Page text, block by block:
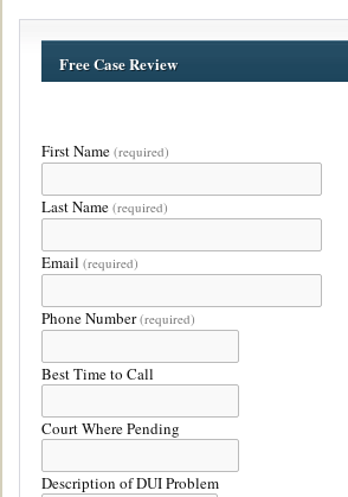
Free Case Review
First Name (required)
Last Name (required)
Email (required)
Phone Number (required)
Best Time to Call
Court Where Pending
Description of DUI Problem